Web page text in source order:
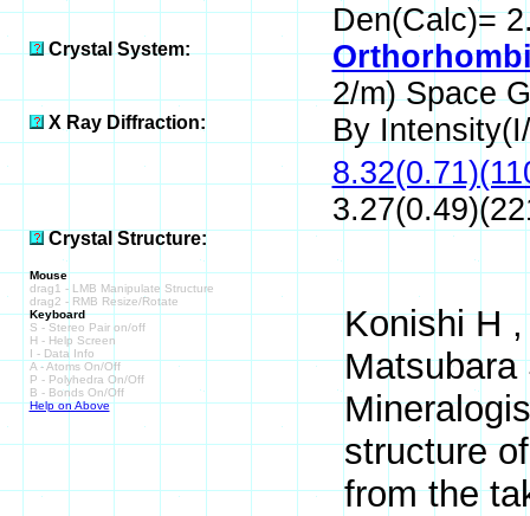
Den(Calc)=
Crystal System:
2/m) Space
X Ray Diffraction:
By
Crystal Structure:
Mouse
drag1 - LMB Manipulate Structure
drag2 - RMB Resize/Rotate
Keyboard
S - Stereo Pair on/off
H - Help Screen
I - Data Info
A - Atoms On/Off
P - Polyhedra On/Off
B - Bonds On/Off
Help on Above
Konishi H
Matsubara
structure
from the